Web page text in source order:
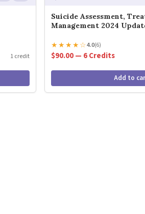
1 credit
Suicide Assessment,
Management 2024
★★★★☆4.0(6)
$90.00 — 6 Credits
Add to